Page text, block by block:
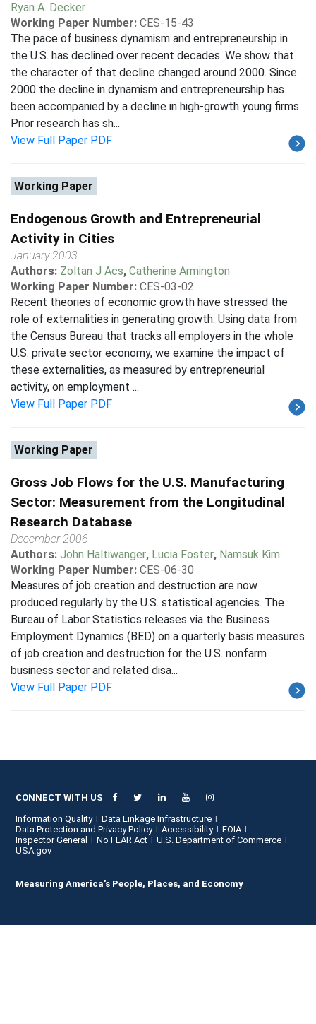
Ryan A. Decker
Working Paper Number: CES-15-43
The pace of business dynamism and entrepreneurship in
the U.S. has declined over recent decades. We show that
the character of that decline changed around 2000. Since
2000 the decline in dynamism and entrepreneurship has
been accompanied by a decline in high-growth young firms.
Prior research has sh...
View Full Paper PDF
Working Paper
Endogenous Growth and Entrepreneurial
Activity in Cities
January 2003
Authors: Zoltan J Acs, Catherine Armington
Working Paper Number: CES-03-02
Recent theories of economic growth have stressed the
role of externalities in generating growth. Using data from
the Census Bureau that tracks all employers in the whole
U.S. private sector economy, we examine the impact of
these externalities, as measured by entrepreneurial
activity, on employment ...
View Full Paper PDF
Working Paper
Gross Job Flows for the U.S. Manufacturing
Sector: Measurement from the Longitudinal
Research Database
December 2006
Authors: John Haltiwanger, Lucia Foster, Namsuk Kim
Working Paper Number: CES-06-30
Measures of job creation and destruction are now
produced regularly by the U.S. statistical agencies. The
Bureau of Labor Statistics releases via the Business
Employment Dynamics (BED) on a quarterly basis measures
of job creation and destruction for the U.S. nonfarm
business sector and related disa...
View Full Paper PDF
CONNECT WITH US
Information Quality
Data Linkage Infrastructure
Data Protection and Privacy Policy
Accessibility
FOIA
Inspector General
No FEAR Act
U.S. Department of Commerce
USA.gov
Measuring America's People, Places, and Economy